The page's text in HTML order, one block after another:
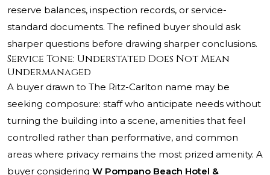
reserve balances, inspection records, or service-
standard documents. The refined buyer should ask
sharper questions before drawing sharper conclusions.
Service Tone: Understated Does Not Mean
Undermanaged
A buyer drawn to The Ritz-Carlton name may be
seeking composure: staff who anticipate needs without
turning the building into a scene, amenities that feel
controlled rather than performative, and common
areas where privacy remains the most prized amenity. A
buyer considering W Pompano Beach Hotel &